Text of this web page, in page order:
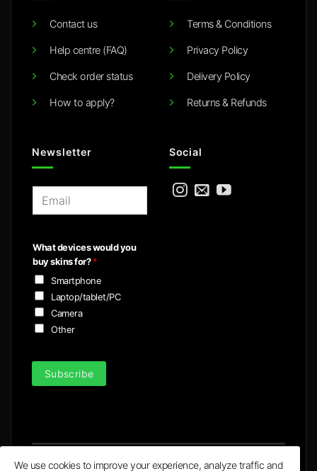
Contact us
Help centre (FAQ)
Check order status
How to apply?
Terms & Conditions
Privacy Policy
Delivery Policy
Returns & Refunds
Newsletter
l
*
What devices would you
buy skins for?*
Smartphone
Laptop/tablet/PC
Camera
Other
Subscribe
Social
We use cookies to improve your experience, analyze traffic and